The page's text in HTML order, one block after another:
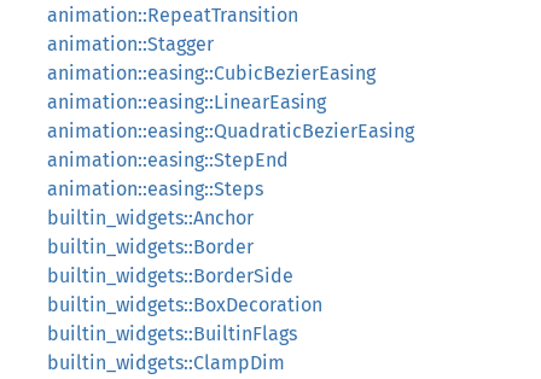
animation::RepeatTransition
animation::Stagger
animation::easing::CubicBezierEasing
animation::easing::LinearEasing
animation::easing::QuadraticBezierEasing
animation::easing::StepEnd
animation::easing::Steps
builtin_widgets::Anchor
builtin_widgets::Border
builtin_widgets::BorderSide
builtin_widgets::BoxDecoration
builtin_widgets::BuiltinFlags
builtin_widgets::ClampDim